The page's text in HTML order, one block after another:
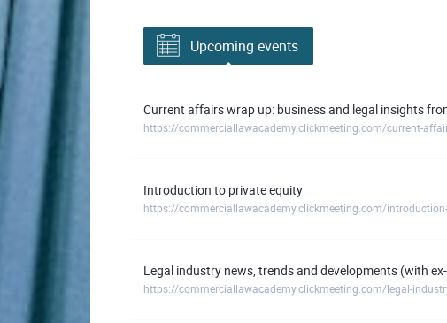
Upcoming events
Current affairs wrap up: business and legal insights
Introduction to private equity
https://commerciallawacademy.clickmeeting.com/
Legal industry news, trends and developments (with